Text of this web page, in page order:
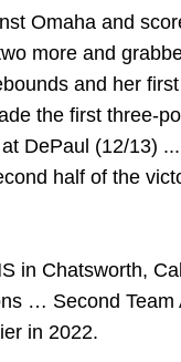
Omaha and
more and
and her
the first three-
DePaul (12/13)
half of the
in Chatsworth,
… Second Team
in 2022.